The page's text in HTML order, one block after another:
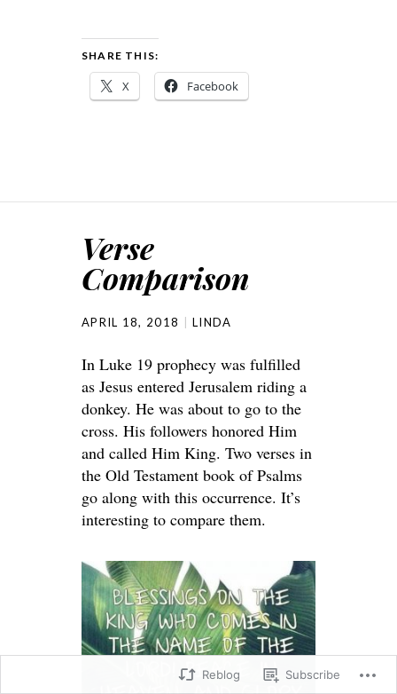
SHARE THIS:
X Facebook
Verse
Comparison
APRIL 18, 2018 LINDA
In Luke 19 prophecy was fulfilled
as Jesus entered Jerusalem riding a
donkey. He was about to go to the
cross. His followers honored Him
and called Him King. Two verses in
the Old Testament book of Psalms
go along with this occurrence. It’s
interesting to compare them.
Reblog Subscribe